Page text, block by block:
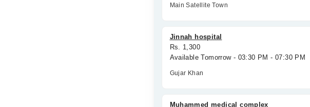
Main Satellite Town
Jinnah hospital
Rs. 1,300
Available Tomorrow - 03:30 PM - 07:30 PM
Gujar Khan
Muhammed medical complex